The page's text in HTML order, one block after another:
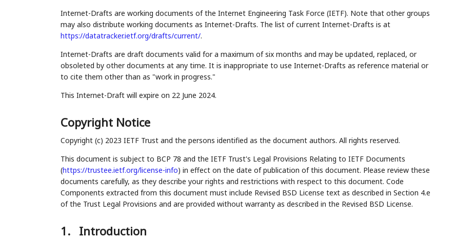
Internet-Drafts are working documents of the Internet Engineering Task Force (IETF). Note that other groups
may also distribute working documents as Internet-Drafts. The list of current Internet-Drafts is at
https://datatracker.ietf.org/drafts/current/.
Internet-Drafts are draft documents valid for a maximum of six months and may be updated, replaced, or
obsoleted by other documents at any time. It is inappropriate to use Internet-Drafts as reference material or
to cite them other than as "work in progress."
This Internet-Draft will expire on 22 June 2024.
Copyright Notice
Copyright (c) 2023 IETF Trust and the persons identified as the document authors. All rights reserved.
This document is subject to BCP 78 and the IETF Trust's Legal Provisions Relating to IETF Documents
(https://trustee.ietf.org/license-info) in effect on the date of publication of this document. Please review these
documents carefully, as they describe your rights and restrictions with respect to this document. Code
Components extracted from this document must include Revised BSD License text as described in Section 4.e
of the Trust Legal Provisions and are provided without warranty as described in the Revised BSD License.
1. Introduction